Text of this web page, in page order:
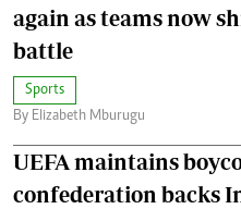
again as teams now
battle
Sports
By Elizabeth Mburugu
UEFA maintains
confederation backs